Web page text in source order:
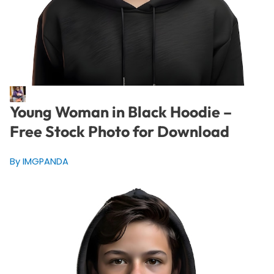
Young Woman in Black Hoodie –
Free Stock Photo for Download
By IMGPANDA